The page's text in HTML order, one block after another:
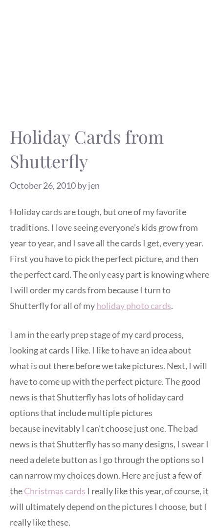
Holiday Cards from
Shutterfly
October 26, 2010byjen
Holiday cards are tough, but one of my favorite
traditions. I love seeing everyone’s kids grow from
year to year, and I save all the cards I get, every year.
First you have to pick the perfect picture, and then
the perfect card. The only easy part is knowing where
I will order my cards from because I turn to
Shutterfly for all of myholiday photo cards.
I am in the early prep stage of my card process,
looking at cards I like. I like to have an idea about
what is out there before we take pictures. Next, I will
have to come up with the perfect picture. The good
news is that Shutterfly has lots of holiday card
options that include multiple pictures
because inevitably I can’t choose just one. The bad
news is that Shutterfly has so many designs, I swear I
need a delete button as I go through the options so I
can narrow my choices down. Here are just a few of
theChristmas cards I really like this year, of course, it
will ultimately depend on the pictures I choose, but I
really like these.